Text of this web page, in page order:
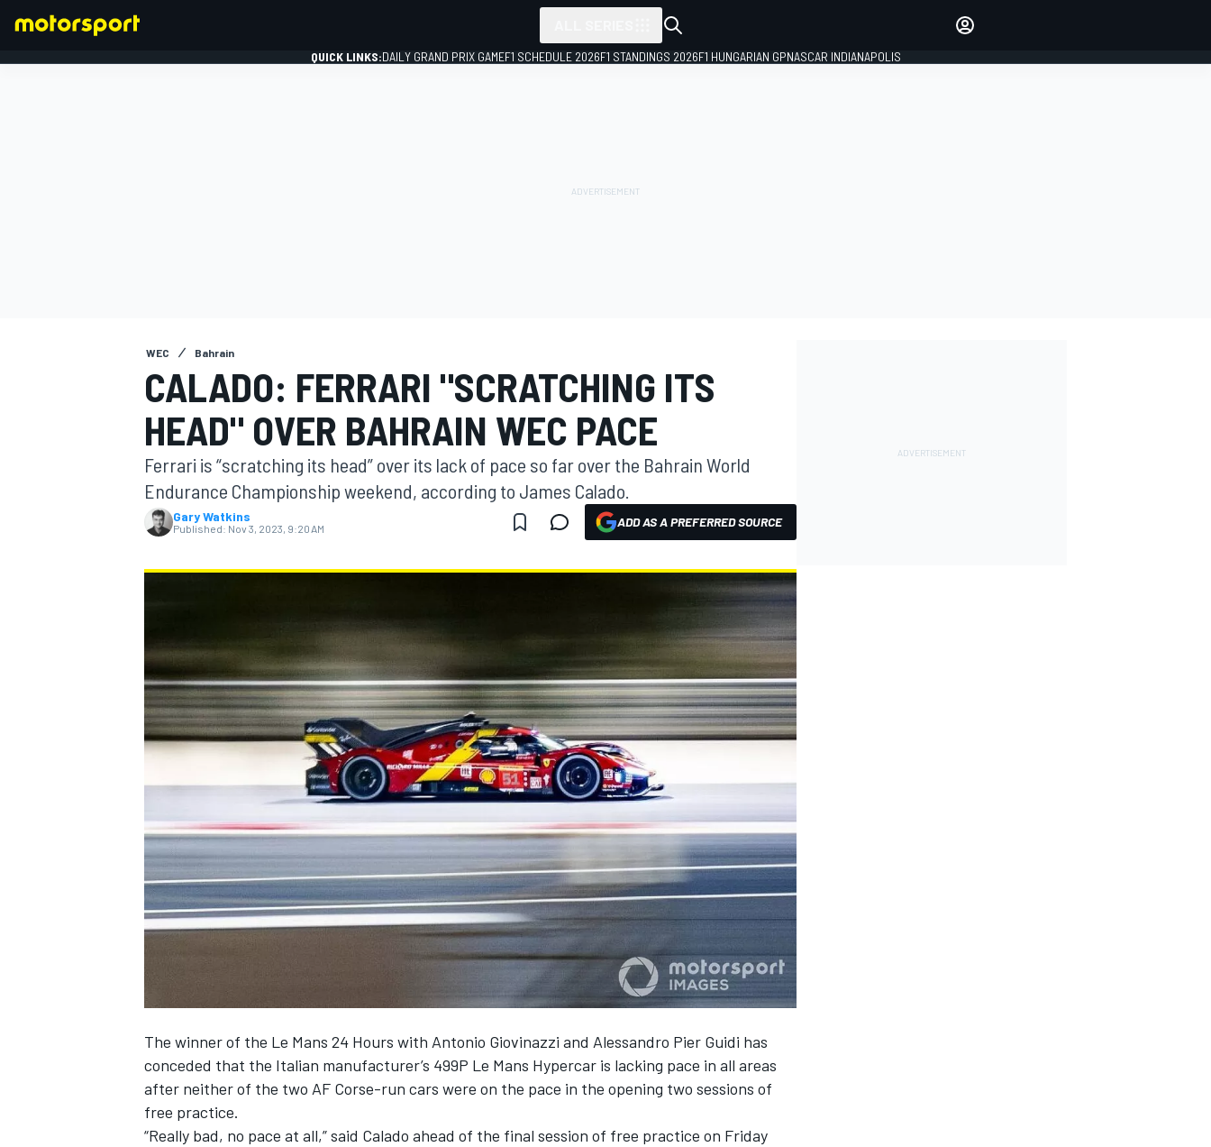
MOTOGP
NASCAR CUP
QUICK LINKS:DAILY GRAND PRIX GAMEF1 SCHEDULE 2026F1 STANDINGS 2026F1 HUNGARIAN GPNASCAR INDIANAPOLIS
WEC Bahrain
CALADO: FERRARI "SCRATCHING ITS
HEAD" OVER BAHRAIN WEC PACE
Ferrari is “scratching its head” over its lack of pace so far over the Bahrain World
Endurance Championship weekend, according to James Calado.
Gary Watkins
Published: Nov 3, 2023, 9:20 AM ADD AS A PREFERRED SOURCE
The winner of the Le Mans 24 Hours with Antonio Giovinazzi and Alessandro Pier Guidi has
conceded that the Italian manufacturer’s 499P Le Mans Hypercar is lacking pace in all areas
after neither of the two AF Corse-run cars were on the pace in the opening two sessions of
free practice.
“Really bad, no pace at all,” said Calado ahead of the final session of free practice on Friday